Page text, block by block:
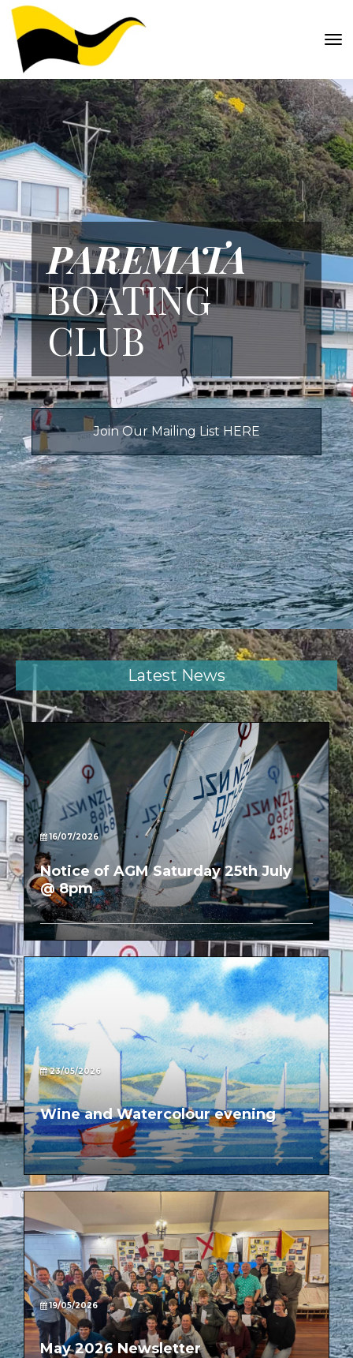
PAREMATA
BOATING
CLUB​​​​​​
Join Our Mailing List HERE
Latest News
16/07/2026
Notice of AGM Saturday 25th July
@ 8pm
23/05/2026
Wine and Watercolour evening
19/05/2026
May 2026 Newsletter